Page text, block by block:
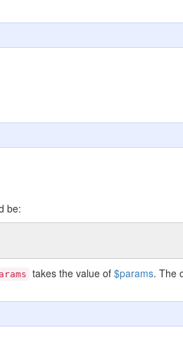
be:
takes the value of $params. The